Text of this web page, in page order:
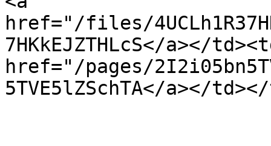
href="/files/
7HKkEJZTHLcS</a></
href="/pages/